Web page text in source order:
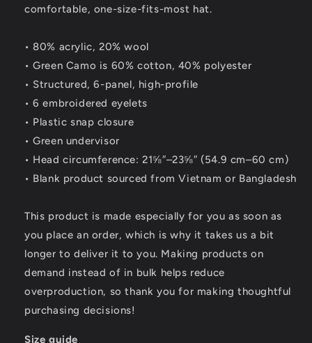
comfortable, one-size-fits-most hat.
• 80% acrylic, 20% wool
• Green Camo is 60% cotton, 40% polyester
• Structured, 6-panel, high-profile
• 6 embroidered eyelets
• Plastic snap closure
• Green undervisor
• Head circumference: 21⅝″–23⅝″ (54.9 cm–60 cm)
• Blank product sourced from Vietnam or Bangladesh
This product is made especially for you as soon as
you place an order, which is why it takes us a bit
longer to deliver it to you. Making products on
demand instead of in bulk helps reduce
overproduction, so thank you for making thoughtful
purchasing decisions!
Size guide